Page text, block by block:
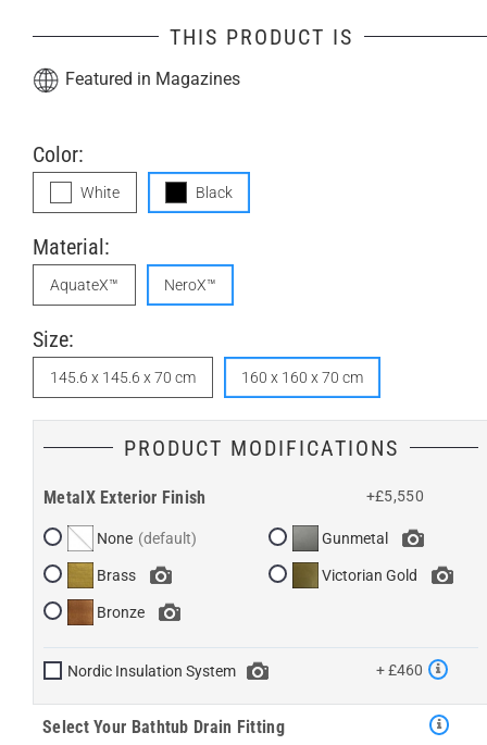
THIS PRODUCT IS
Featured in Magazines
Color:
White Black
Material:
AquateX™ NeroX™
Size:
145.6 x 145.6 x 70 cm 160 x 160 x 70 cm
PRODUCT MODIFICATIONS
MetalX Exterior Finish +£5,550
None
Brass
Bronze
Gunmetal
Victorian Gold
Nordic Insulation System + £460
Select Your Bathtub Drain Fitting